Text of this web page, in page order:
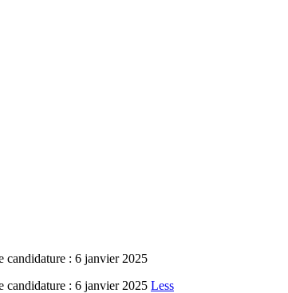
candidature : 6 janvier 2025
candidature : 6 janvier 2025 Less